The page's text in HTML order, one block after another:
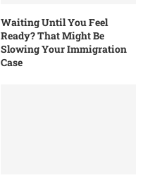
Waiting Until You Feel
Ready? That Might Be
Slowing Your Immigration
Case